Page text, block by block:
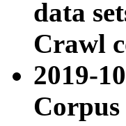
data
Crawl
2019-